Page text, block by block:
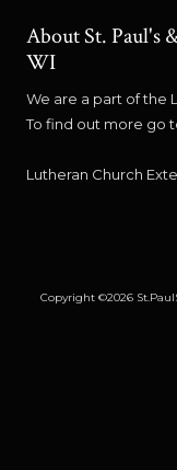
About St. Paul's
WI
We are a part of the
To find out more go
Lutheran Church
Copyright ©2026